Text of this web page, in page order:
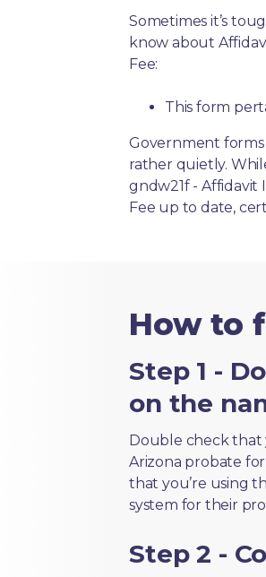
Sometimes it’s
know about
Fee:
This form
Government
rather quietly.
gndw21f - Affidavit
Fee up to date,
How to
Step 1 -
on the
Double check that
Arizona probate
that you’re using
system for their
Step 2 -